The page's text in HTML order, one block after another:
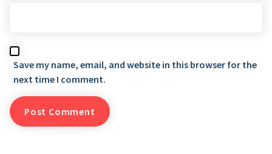
Save my name, email, and website in this browser for the
next time I comment.